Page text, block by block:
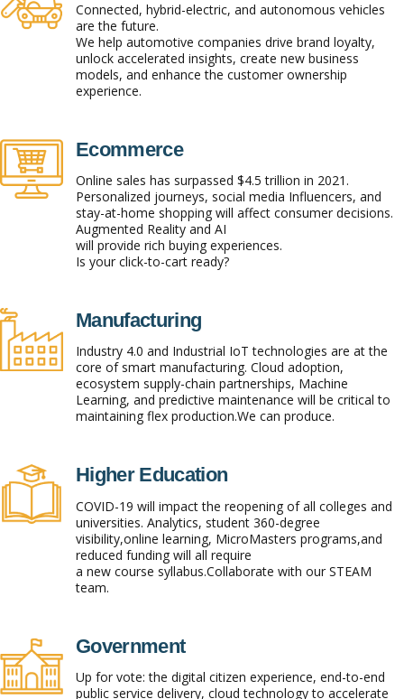
Connected, hybrid-electric, and autonomous vehicles
are the future.
We help automotive companies drive brand loyalty,
unlock accelerated insights, create new business
models, and enhance the customer ownership
experience.
Ecommerce
Online sales has surpassed $4.5 trillion in 2021.
Personalized journeys, social media Influencers, and
stay-at-home shopping will affect consumer decisions.
Augmented Reality and AI
will provide rich buying experiences.
Is your click-to-cart ready?
Manufacturing
Industry 4.0 and Industrial IoT technologies are at the
core of smart manufacturing. Cloud adoption,
ecosystem supply-chain partnerships, Machine
Learning, and predictive maintenance will be critical to
maintaining flex production.We can produce.
Higher Education
COVID-19 will impact the reopening of all colleges and
universities. Analytics, student 360-degree
visibility,online learning, MicroMasters programs,and
reduced funding will all require
a new course syllabus.Collaborate with our STEAM
team.
Government
Up for vote: the digital citizen experience, end-to-end
public service delivery, cloud technology to accelerate